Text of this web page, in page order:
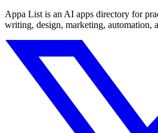
Appa List is an AI apps directory for
writing, design, marketing, automation,